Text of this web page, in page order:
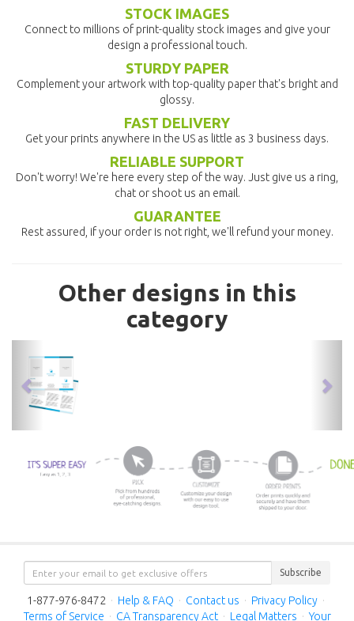
STOCK IMAGES
Connect to millions of print-quality stock images and give your
design a professional touch.
STURDY PAPER
Complement your artwork with top-quality paper that's bright and
glossy.
FAST DELIVERY
Get your prints anywhere in the US as little as 3 business days.
RELIABLE SUPPORT
Don't worry! We're here every step of the way. Just give us a ring,
chat or shoot us an email.
GUARANTEE
Rest assured, if your order is not right, we'll refund your money.
Other designs in this
category
Subscribe
1-877-976-8472 · Help & FAQ · Contact us · Privacy Policy ·
Terms of Service · CA Transparency Act · Legal Matters · Your